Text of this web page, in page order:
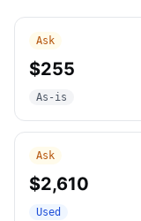
Ask
$255
As-is
Ask
$2,610
Used